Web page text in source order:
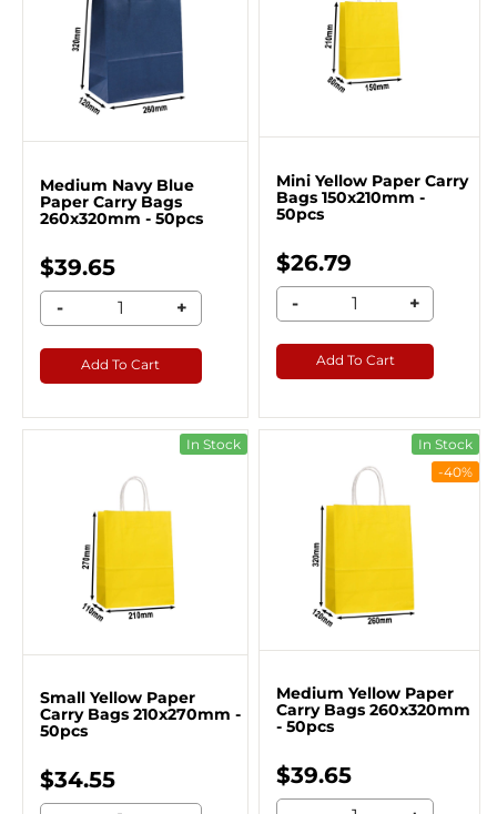
Medium Navy Blue
Paper Carry Bags
260x320mm - 50pcs
$39.65
- +
Add To Cart
Mini Yellow Paper Carry
Bags 150x210mm -
50pcs
$26.79
- +
Add To Cart
In Stock
Small Yellow Paper
Carry Bags 210x270mm -
50pcs
$34.55
In Stock
-40%
Medium Yellow Paper
Carry Bags 260x320mm
- 50pcs
$39.65